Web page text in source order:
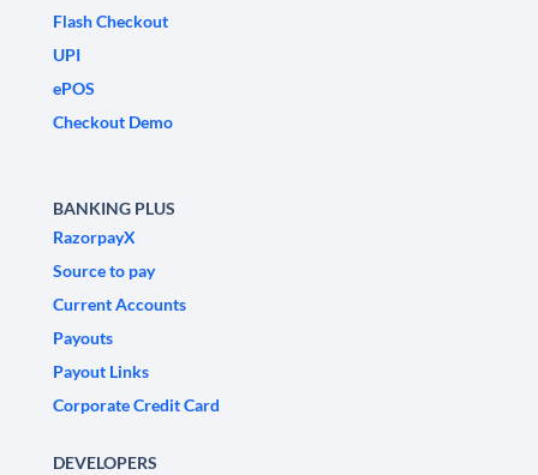
Flash Checkout
UPI
ePOS
Checkout Demo
BANKING PLUS
RazorpayX
Source to pay
Current Accounts
Payouts
Payout Links
Corporate Credit Card
DEVELOPERS